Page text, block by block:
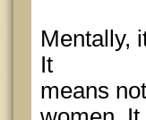
Mentally,
It
means